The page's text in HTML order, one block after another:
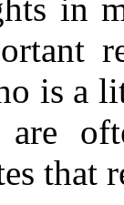
in
is a
are
that